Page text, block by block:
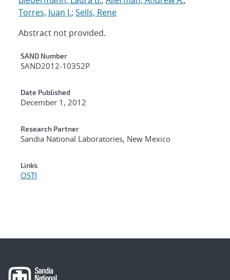
Torres, Juan J.; Sells, Rene
Abstract not provided.
Additional Metadata
SAND Number
SAND2012-10352P
Date Published
December 1, 2012
Research Partner
Sandia National Laboratories, New Mexico
Links
OSTI